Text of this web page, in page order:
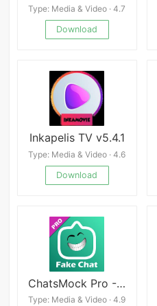
Type: Media & Video · 4.7
Download
Inkapelis TV v5.4.1
Type: Media & Video · 4.6
Download
ChatsMock Pro - Prank chat
Type: Media & Video · 4.9